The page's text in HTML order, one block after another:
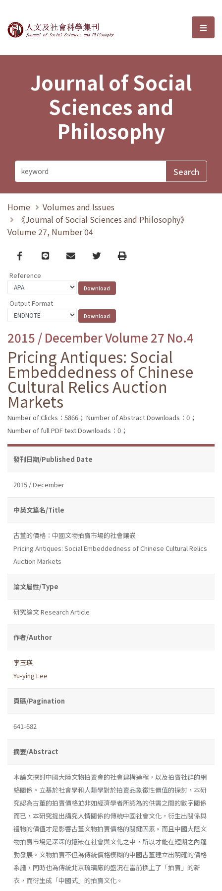
Journal of Social Sciences and選
Journal of Social
Sciences and
Philosophy
Home
Volumes and Issues
《Journal of Social Sciences and Philosophy》
Volume 27, Number 04
Facebook
line email TwitterPrint
Reference
Output Format
2015 / December Volume 27 No.4
Pricing Antiques: Social
Embeddedness of Chinese
Cultural Relics Auction
Markets
Number of Clicks：5866； Number of Abstract Downloads：0；
Number of full PDF text Downloads：0；
發刊日期/Published Date
2015 / December
中英文篇名/Title
古董的價格：中國文物拍賣市場的社會鑲嵌
Pricing Antiques: Social Embeddedness of Chinese Cultural Relics
Auction Markets
論文屬性/Type
研究論文 Research Article
作者/Author
李玉瑛
Yu-ying Lee
頁碼/Pagination
641-682
摘要/Abstract
本論文探討中國大陸文物拍賣會的社會建構過程，以及拍賣社群的網
絡關係。立基於社會學和人類學對於拍賣品象徵性價值的探討，本研
究認為古董的拍賣價格並非如經濟學者所認為的供需之間的數字關係
而已，本研究提出講究人情關係的傳統中國社會文化，衍生出關係與
禮物的價值才是影響古董文物拍賣價格的關鍵因素。而且中國大陸文
物拍賣市場是深深的鑲嵌在社會與文化之中，所以才能在短期之內蓬
勃發展。文物拍賣不但為傳統價格模糊的中國古董建立出明確的價格
系譜，同時也為傳統北京琉璃廠的盛況在當前換上了「拍賣」的新
衣，而衍生成「中國式」的拍賣文化。